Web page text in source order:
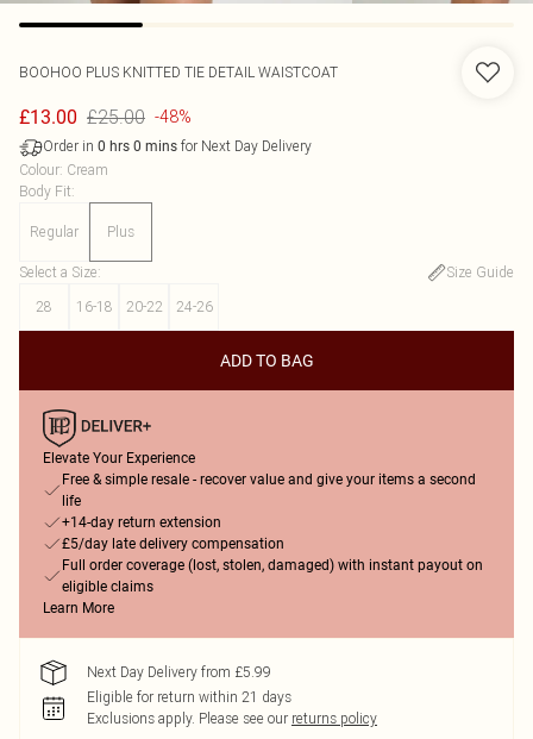
BOOHOO PLUS KNITTED TIE DETAIL WAISTCOAT
£13.00 £25.00 -48%
Order in 0 hrs 0 mins for Next Day Delivery
Colour: Cream
Body Fit:
Regular Plus
Select a Size:
Size Guide
28
16-18 20-22 24-26
ADD TO BAG
Elevate Your Experience
Free & simple resale - recover value and give your items a second
life
+14-day return extension
£5/day late delivery compensation
Full order coverage (lost, stolen, damaged) with instant payout on
eligible claims
Learn More
Next Day Delivery from £5.99
Eligible for return within 21 days
Exclusions apply. Please see our returns policy